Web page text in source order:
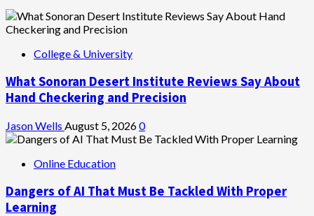
College & University
What Sonoran Desert Institute Reviews Say About
Hand Checkering and Precision
Jason Wells August 5, 20260
Online Education
Dangers of AI That Must Be Tackled With Proper
Learning